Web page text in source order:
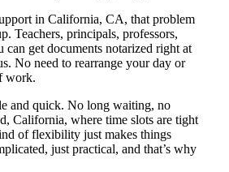
in California, CA, that problem
Teachers, principals, professors,
get documents notarized right at
No need to rearrange your day or
work.
and quick. No long waiting, no
California, where time slots are tight
of flexibility just makes things
just practical, and that’s why